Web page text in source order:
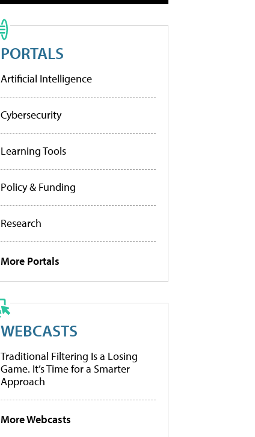
PORTALS
Artificial Intelligence
Cybersecurity
Learning Tools
Policy & Funding
Research
More Portals
WEBCASTS
Traditional Filtering Is a Losing
Game. It’s Time for a Smarter
Approach
More Webcasts